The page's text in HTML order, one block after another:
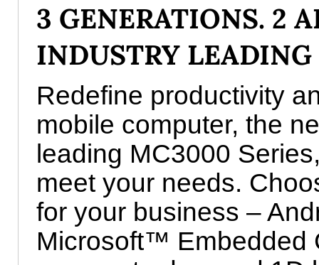
3 GENERATIONS. 2
INDUSTRY
Redefine productivity
mobile computer, the
leading MC3000
meet your needs.
for your business –
Microsoft™ Embedded